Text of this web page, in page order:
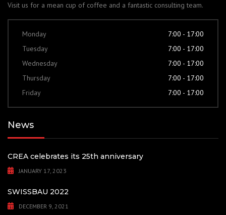
Visit us for a mean cup of coffee and a fantastic consulting team.
Monday
7:00 - 17:00
Tuesday
7:00 - 17:00
Wednesday
7:00 - 17:00
Thursday
7:00 - 17:00
Friday
7:00 - 17:00
News
CREA celebrates its 25th anniversary
JANUARY 17, 2023
SWISSBAU 2022
DECEMBER 9, 2021